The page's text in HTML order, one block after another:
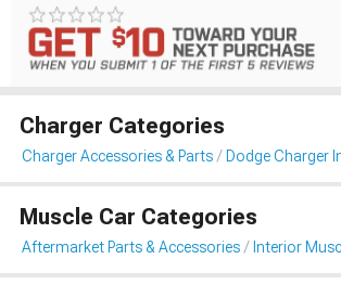
Charger Categories
Charger Accessories & Parts Dodge Charger
Muscle Car Categories
Aftermarket Parts & Accessories Interior